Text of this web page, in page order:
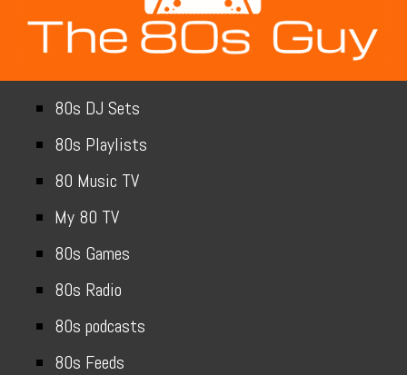
80s DJ Sets
80s Playlists
80 Music TV
My 80 TV
80s Games
80s Radio
80s podcasts
80s Feeds